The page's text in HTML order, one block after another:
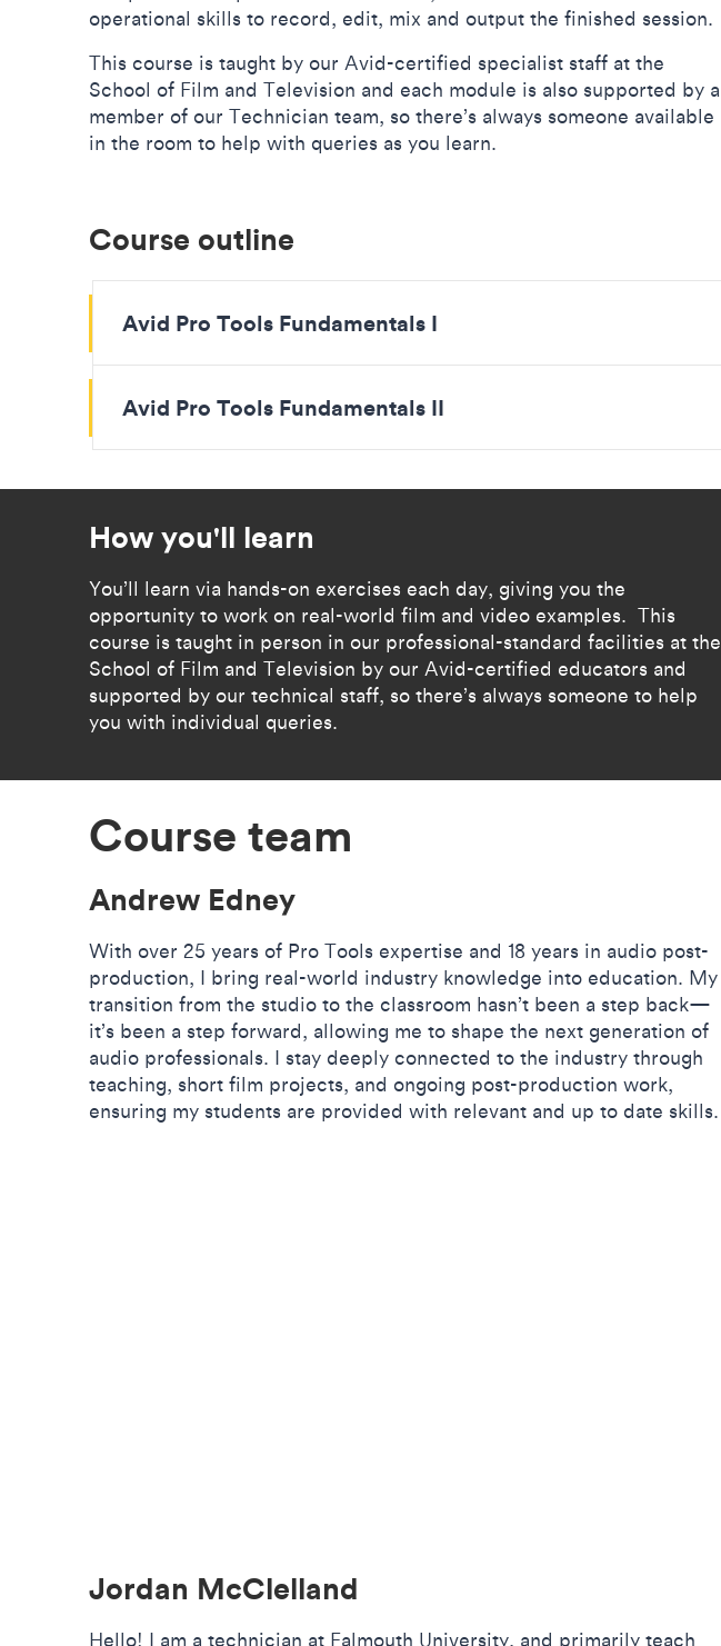
operational skills to record, edit, mix and output the finished session.
This course is taught by our Avid-certified specialist staff at the
School of Film and Television and each module is also supported by a
member of our Technician team, so there’s always someone available
in the room to help with queries as you learn.
Course outline
Avid Pro Tools Fundamentals I
Avid Pro Tools Fundamentals II
How you'll learn
You’ll learn via hands-on exercises each day, giving you the
opportunity to work on real-world film and video examples. This
course is taught in person in our professional-standard facilities at the
School of Film and Television by our Avid-certified educators and
supported by our technical staff, so there’s always someone to help
you with individual queries.
Course team
Andrew Edney
With over 25 years of Pro Tools expertise and 18 years in audio post-
production, I bring real-world industry knowledge into education. My
transition from the studio to the classroom hasn’t been a step back—
it’s been a step forward, allowing me to shape the next generation of
audio professionals. I stay deeply connected to the industry through
teaching, short film projects, and ongoing post-production work,
ensuring my students are provided with relevant and up to date skills.
Jordan McClelland
Hello! I am a technician at Falmouth University, and primarily teach